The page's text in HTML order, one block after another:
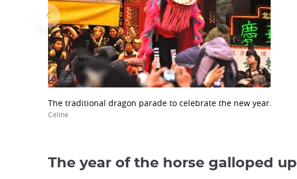
The traditional dragon parade to celebrate the new year.
Celine
The year of the horse galloped up